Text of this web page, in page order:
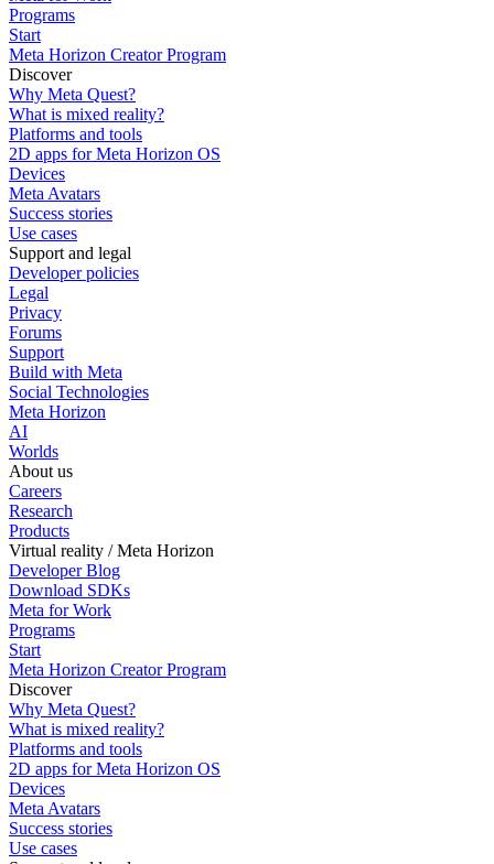
Programs
Start
Meta Horizon Creator Program
Discover
Why Meta Quest?
What is mixed reality?
Platforms and tools
2D apps for Meta Horizon OS
Devices
Meta Avatars
Success stories
Use cases
Support and legal
Developer policies
Legal
Privacy
Forums
Support
Build with Meta
Social Technologies
Meta Horizon
AI
Worlds
About us
Careers
Research
Products
Virtual reality / Meta Horizon
Developer Blog
Download SDKs
Meta for Work
Programs
Start
Meta Horizon Creator Program
Discover
Why Meta Quest?
What is mixed reality?
Platforms and tools
2D apps for Meta Horizon OS
Devices
Meta Avatars
Success stories
Use cases